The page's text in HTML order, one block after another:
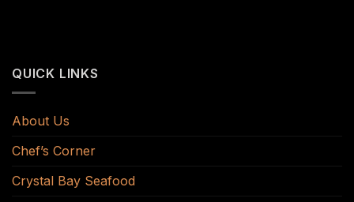
QUICK LINKS
About Us
Chef’s Corner
Crystal Bay Seafood